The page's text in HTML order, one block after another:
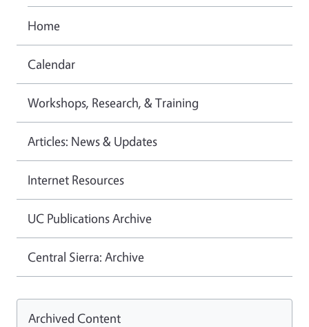
Home
Calendar
Workshops, Research, & Training
Articles: News & Updates
Internet Resources
UC Publications Archive
Central Sierra: Archive
Archived Content